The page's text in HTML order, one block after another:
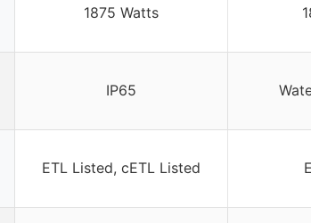
1875 Watts
IP65
ETL Listed, cETL Listed